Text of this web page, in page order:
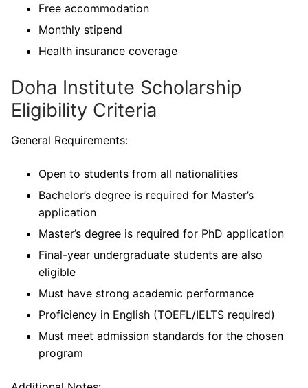
Free accommodation
Monthly stipend
Health insurance coverage
Doha Institute Scholarship
Eligibility Criteria
General Requirements:
Open to students from all nationalities
Bachelor’s degree is required for Master’s
application
Master’s degree is required for PhD application
Final-year undergraduate students are also
eligible
Must have strong academic performance
Proficiency in English (TOEFL/IELTS required)
Must meet admission standards for the chosen
program